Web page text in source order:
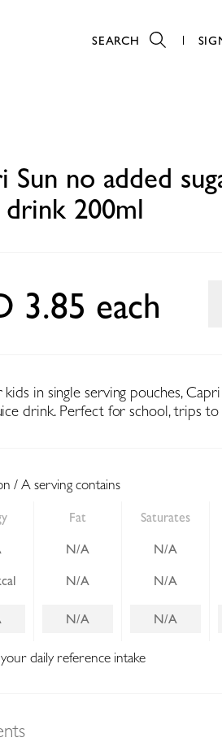
SEARCH
Sun no added
200ml
3.85 each
in single serving pouches,
drink. Perfect for school, trips
/ A serving contains
Fat Saturates
N/A N/A
N/A N/A
N/A N/A
daily reference intake